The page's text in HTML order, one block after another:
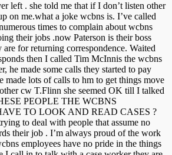
left . she told me that if I don’t listen other
on me.what a joke wcbns is. I’ve called
times to complain about wcbns
their jobs .now Paterson is their boss
are for returning correspondence. Waited
then I called Tim McInnis the wcbns
he made some calls they started to pay
made lots of calls to hm to get things move
cw T.Flinn she seemed OK till I talked
PEOPLE THE WCBNS
TO LOOK AND READ CASES ?
to deal with people that assume no
their job . I’m always proud of the work
employees have no pride in the things